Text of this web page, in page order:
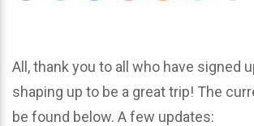
All, thank you to all who have signed
shaping up to be a great trip! The
be found below. A few updates: